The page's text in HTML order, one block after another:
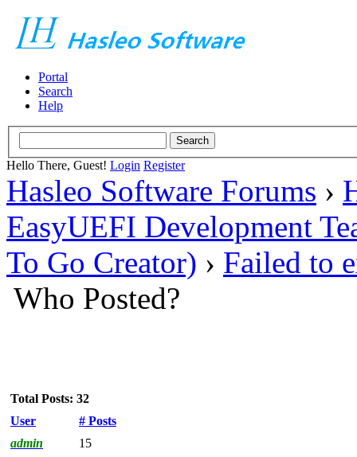
Portal
Search
Help
Hello There, Guest! Login Register
Hasleo Software Forums ›
EasyUEFI Development
To Go Creator) › Failed to
Who Posted?
Total Posts: 32
User
# Posts
admin
15